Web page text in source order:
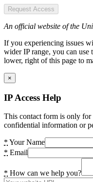
Request Access
An official website of the
If you experiencing issues
wider IP range, you can
lower, right of this page to
×
IP Access Help
This contact form is only for
confidential information or
* Your Name
* Email
* How can we help you?